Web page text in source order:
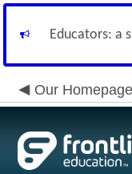
Educators: a
Our Homepage